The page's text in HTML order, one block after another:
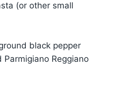
(or other small
black pepper
Reggiano